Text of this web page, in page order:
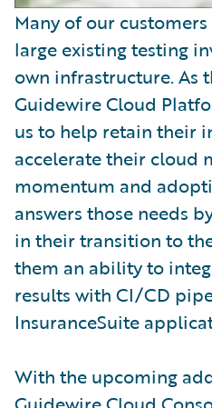
Many of our
large existing testing
own infrastructure. As
Guidewire Cloud
us to help retain their
accelerate their cloud
momentum and
answers those needs
in their transition to
them an ability to
results with CI/CD
InsuranceSuite
With the upcoming